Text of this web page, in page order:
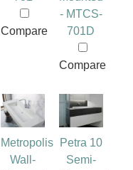
Compare
- MTCS-
701D
Compare
Metropolis
Wall-
Petra 10
Semi-